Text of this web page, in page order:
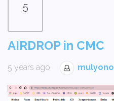
5
AIRDROP in CMC
5 years ago mulyono